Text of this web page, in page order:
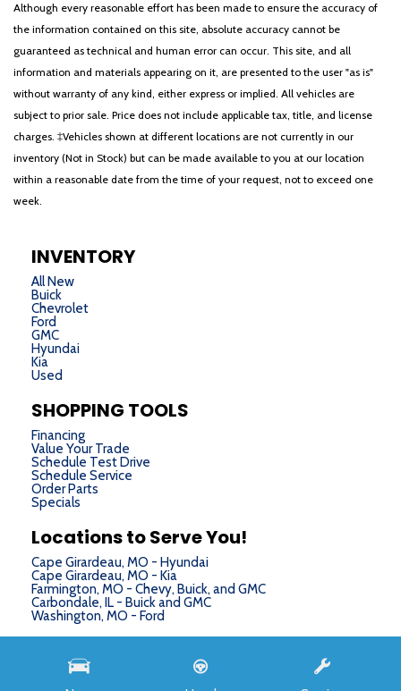
Although every reasonable effort has been made to ensure the accuracy of
the information contained on this site, absolute accuracy cannot be
guaranteed as technical and human error can occur. This site, and all
information and materials appearing on it, are presented to the user "as is"
without warranty of any kind, either express or implied. All vehicles are
subject to prior sale. Price does not include applicable tax, title, and license
charges. ‡Vehicles shown at different locations are not currently in our
inventory (Not in Stock) but can be made available to you at our location
within a reasonable date from the time of your request, not to exceed one
week.
INVENTORY
All New
Buick
Chevrolet
Ford
GMC
Hyundai
Kia
Used
SHOPPING TOOLS
Financing
Value Your Trade
Schedule Test Drive
Schedule Service
Order Parts
Specials
Locations to Serve You!
Cape Girardeau, MO - Hyundai
Cape Girardeau, MO - Kia
Farmington, MO - Chevy, Buick, and GMC
Carbondale, IL - Buick and GMC
Washington, MO - Ford
Next-Generation Engine 6 Custom Dealer Website powered by DealerFire. Part of the